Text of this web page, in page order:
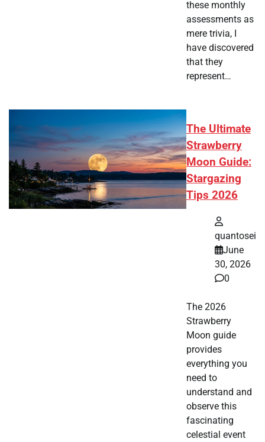
these monthly
assessments as
mere trivia, I
have discovered
that they
represent…
The Ultimate
Strawberry
Moon Guide:
Stargazing
Tips 2026
quantosei
June
30, 2026
0
The 2026
Strawberry
Moon guide
provides
everything you
need to
understand and
observe this
fascinating
celestial event